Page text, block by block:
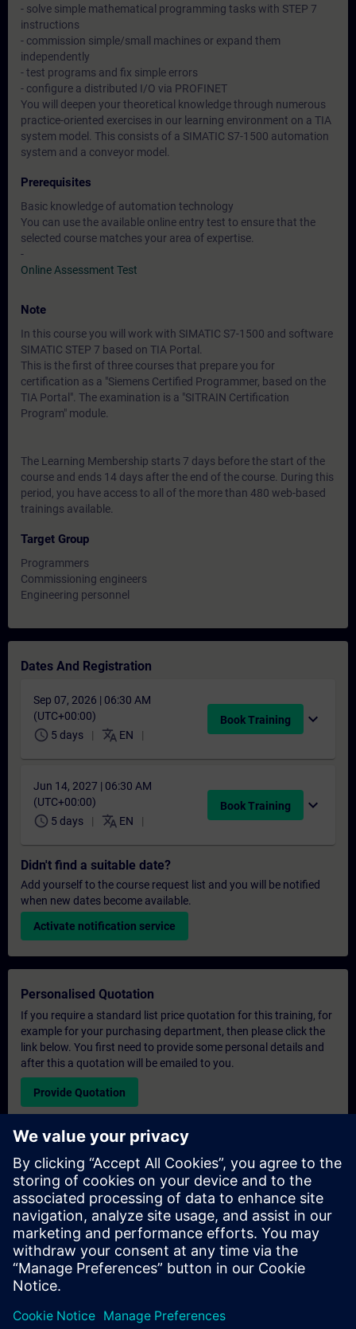
- solve simple mathematical programming tasks with STEP 7
instructions
- commission simple/small machines or expand them
independently
- test programs and fix simple errors
- configure a distributed I/O via PROFINET
You will deepen your theoretical knowledge through numerous
practice-oriented exercises in our learning environment on a TIA
system model. This consists of a SIMATIC S7-1500 automation
system and a conveyor model.
Prerequisites
Basic knowledge of automation technology
You can use the available online entry test to ensure that the
selected course matches your area of expertise.
-
Online Assessment Test
Note
In this course you will work with SIMATIC S7-1500 and software
SIMATIC STEP 7 based on TIA Portal.
This is the first of three courses that prepare you for
certification as a "Siemens Certified Programmer, based on the
TIA Portal". The examination is a "SITRAIN Certification
Program" module.
The Learning Membership starts 7 days before the start of the
course and ends 14 days after the end of the course. During this
period, you have access to all of the more than 480 web-based
trainings available.
Target Group
Programmers
Commissioning engineers
Engineering personnel
Dates And Registration
Sep 07, 2026 | 06:30 AM
(UTC+00:00)
schedule 5 days translate EN
Book Training expand_more
Jun 14, 2027 | 06:30 AM
(UTC+00:00)
schedule 5 days translate EN
Book Training expand_more
Didn't find a suitable date?
Add yourself to the course request list and you will be notified
when new dates become available.
Activate notification service
Personalised Quotation
If you require a standard list price quotation for this training, for
example for your purchasing department, then please click the
link below. You first need to provide some personal details and
after this a quotation will be emailed to you.
Provide Quotation
Exclusive Training Enquiry
Please complete the enquiry form below if you require a
quotation for an exclusive training course either on-site, virtually
or at our SITRAIN training centre. This type of request would be
suitable for larger groups ( 6 and above). After providing your
contact details and your training requirements, you will receive a
quotation from us.
Request Exclusive Quotation